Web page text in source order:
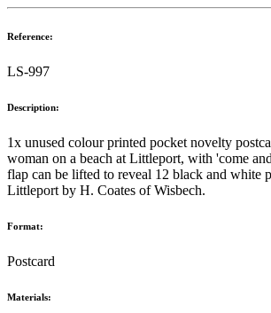
Reference:
LS-997
Description:
1x unused colour printed pocket novelty
woman on a beach at Littleport, with 'come
flap can be lifted to reveal 12 black and white
Littleport by H. Coates of Wisbech.
Format:
Postcard
Materials: